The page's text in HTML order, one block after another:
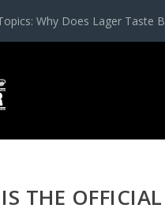
Why Does Lager Taste
THE